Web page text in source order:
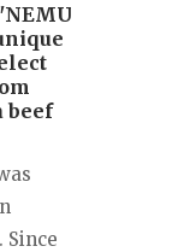
beef
Since